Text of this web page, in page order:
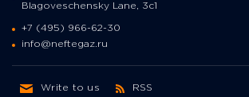
Blagoveschensky Lane, 3с1
+7 (495) 966-62-30
info@neftegaz.ru
Write to us RSS